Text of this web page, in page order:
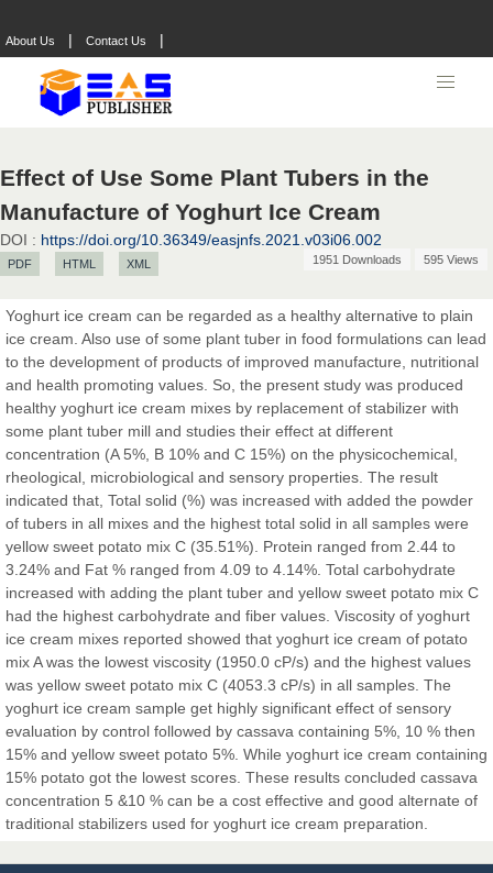
About Us | Contact Us |
Effect of Use Some Plant Tubers in the
Manufacture of Yoghurt Ice Cream
DOI : https://doi.org/10.36349/easjnfs.2021.v03i06.002
PDF HTML XML 1951 Downloads 595 Views
Yoghurt ice cream can be regarded as a healthy alternative to plain
ice cream. Also use of some plant tuber in food formulations can lead
to the development of products of improved manufacture, nutritional
and health promoting values. So, the present study was produced
healthy yoghurt ice cream mixes by replacement of stabilizer with
some plant tuber mill and studies their effect at different
concentration (A 5%, B 10% and C 15%) on the physicochemical,
rheological, microbiological and sensory properties. The result
indicated that, Total solid (%) was increased with added the powder
of tubers in all mixes and the highest total solid in all samples were
yellow sweet potato mix C (35.51%). Protein ranged from 2.44 to
3.24% and Fat % ranged from 4.09 to 4.14%. Total carbohydrate
increased with adding the plant tuber and yellow sweet potato mix C
had the highest carbohydrate and fiber values. Viscosity of yoghurt
ice cream mixes reported showed that yoghurt ice cream of potato
mix A was the lowest viscosity (1950.0 cP/s) and the highest values
was yellow sweet potato mix C (4053.3 cP/s) in all samples. The
yoghurt ice cream sample get highly significant effect of sensory
evaluation by control followed by cassava containing 5%, 10 % then
15% and yellow sweet potato 5%. While yoghurt ice cream containing
15% potato got the lowest scores. These results concluded cassava
concentration 5 &10 % can be a cost effective and good alternate of
traditional stabilizers used for yoghurt ice cream preparation.
Prof. Dr. Nazir Ahmad Suhail
Chief Editor
East African Scholar Journal of Engineering and Computer
Sciences
Dr. Hamid Osman Hamid
Chief Editor
EAS Journals of Radiology and Imaging Technology
Dr. BOUCENNA Mounir
EAS Journal of Veterinary Medical Science
Dr. T. Selvankumar
Chief Editor
EAS Journal of Biotechnology and Genetics